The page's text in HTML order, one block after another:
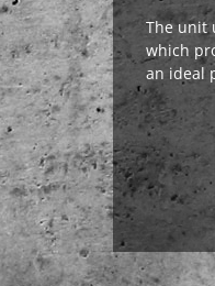
The unit
which
an ideal